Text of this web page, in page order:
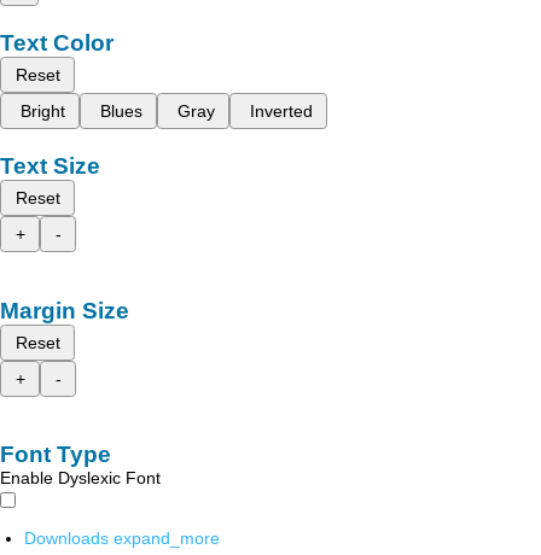
Text Color
Reset
Bright
Blues Gray Inverted
Text Size
Reset
+
-
Margin Size
Reset
+
-
Font Type
Enable Dyslexic Font
Downloads expand_more